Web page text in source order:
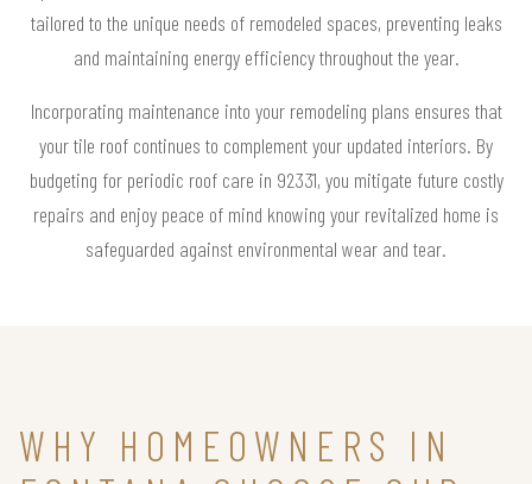
tailored to the unique needs of remodeled spaces, preventing leaks
and maintaining energy efficiency throughout the year.
Incorporating maintenance into your remodeling plans ensures that
your tile roof continues to complement your updated interiors. By
budgeting for periodic roof care in 92331, you mitigate future costly
repairs and enjoy peace of mind knowing your revitalized home is
safeguarded against environmental wear and tear.
WHY HOMEOWNERS IN